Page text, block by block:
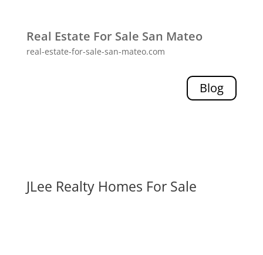
Real Estate For Sale San Mateo
real-estate-for-sale-san-mateo.com
Blog
JLee Realty Homes For Sale